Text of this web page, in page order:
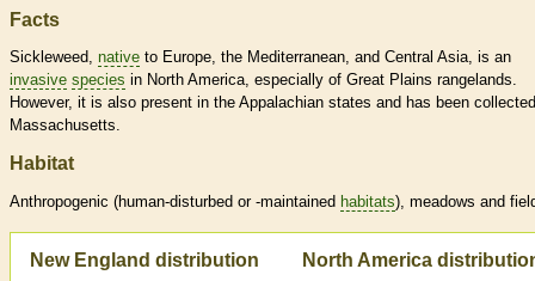
Facts
Sickleweed, native to Europe, the Mediterranean, and Central Asia, is an
invasive species in North America, especially of Great Plains rangelands.
However, it is also present in the Appalachian states and has been
Massachusetts.
Habitat
Anthropogenic (human-disturbed or -maintained habitats), meadows and
New England distribution North America